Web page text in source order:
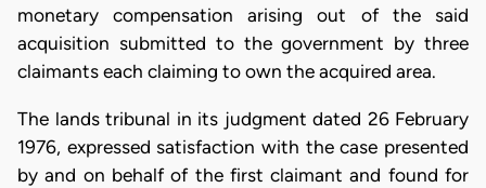
monetary compensation arising out of the said
acquisition submitted to the government by three
claimants each claiming to own the acquired area.
The lands tribunal in its judgment dated 26 February
1976, expressed satisfaction with the case presented
by and on behalf of the first claimant and found for